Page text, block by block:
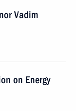
Vadim
on Energy